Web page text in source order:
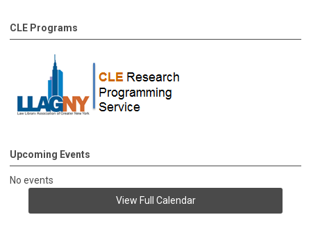
CLE Programs
Upcoming Events
No events
View Full Calendar